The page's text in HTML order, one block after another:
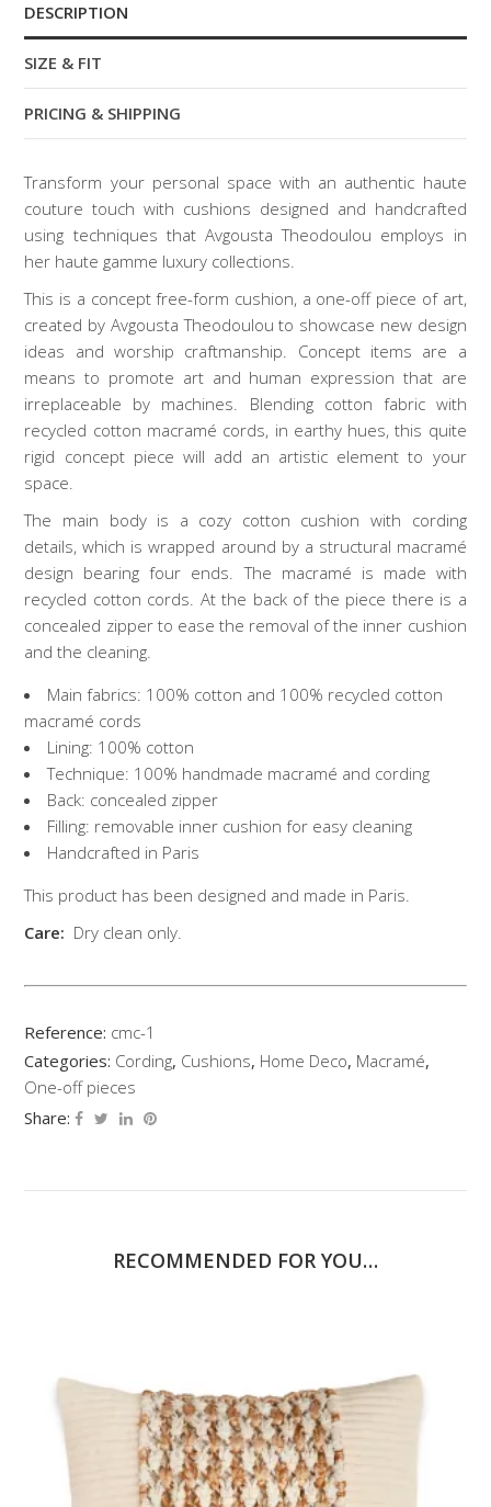
DESCRIPTION
SIZE & FIT
PRICING & SHIPPING
Transform your personal space with an authentic haute
couture touch with cushions designed and handcrafted
using techniques that Avgousta Theodoulou employs in
her haute gamme luxury collections.
This is a concept free-form cushion, a one-off piece of art,
created by Avgousta Theodoulou to showcase new design
ideas and worship craftmanship. Concept items are a
means to promote art and human expression that are
irreplaceable by machines. Blending cotton fabric with
recycled cotton macramé cords, in earthy hues, this quite
rigid concept piece will add an artistic element to your
space.
The main body is a cozy cotton cushion with cording
details, which is wrapped around by a structural macramé
design bearing four ends. The macramé is made with
recycled cotton cords. At the back of the piece there is a
concealed zipper to ease the removal of the inner cushion
and the cleaning.
Main fabrics: 100% cotton and 100% recycled cotton
macramé cords
Lining: 100% cotton
Technique: 100% handmade macramé and cording
Back: concealed zipper
Filling: removable inner cushion for easy cleaning
Handcrafted in Paris
This product has been designed and made in Paris.
Care: Dry clean only.
Reference: cmc-1
Categories: Cording, Cushions, Home Deco, Macramé,
One-off pieces
Share:
RECOMMENDED FOR YOU…